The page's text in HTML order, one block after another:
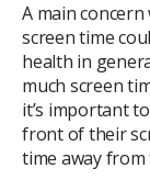
A main
screen time
health in
much screen
it’s important
front of their
time away from